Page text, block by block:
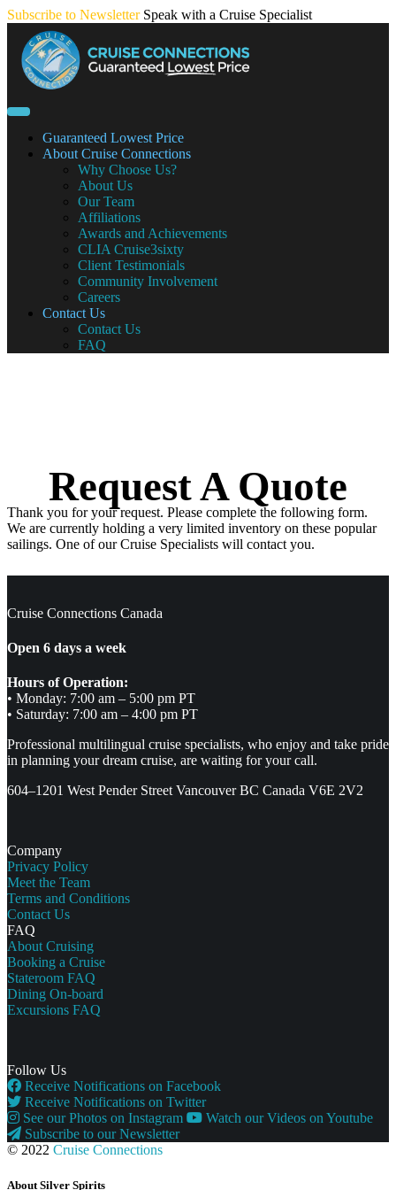
Skip
content
Subscribe to Newsletter Speak with a Cruise Specialist
Guaranteed Lowest Price
About Cruise Connections
Why Choose Us?
About Us
Our Team
Affiliations
Awards and Achievements
CLIA Cruise3sixty
Client Testimonials
Community Involvement
Careers
Contact Us
Contact Us
FAQ
Request A Quote
Thank you for your request. Please complete the following form.
We are currently holding a very limited inventory on these popular
sailings. One of our Cruise Specialists will contact you.
Cruise Connections Canada
Open 6 days a week
Hours of Operation:
• Monday: 7:00 am – 5:00 pm PT
• Saturday: 7:00 am – 4:00 pm PT
Professional multilingual cruise specialists, who enjoy and take pride
in planning your dream cruise, are waiting for your call.
604–1201 West Pender Street Vancouver BC Canada V6E 2V2
Company
Privacy Policy
Meet the Team
Terms and Conditions
Contact Us
FAQ
About Cruising
Booking a Cruise
Stateroom FAQ
Dining On-board
Excursions FAQ
Follow Us
Receive Notifications on Facebook
Receive Notifications on Twitter
See our Photos on Instagram
Watch our Videos on Youtube
Subscribe to our Newsletter
© 2022 Cruise Connections
About Silver Spirits